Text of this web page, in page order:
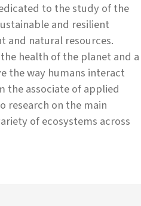
to the study of the
and resilient
and natural resources.
health of the planet and a
the way humans interact
the associate of applied
research on the main
of ecosystems across